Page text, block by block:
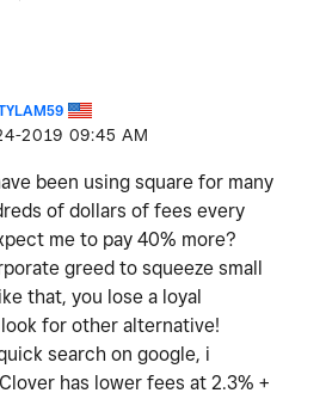
2019 09:45 AM
been using square for many
of dollars of fees every
me to pay 40% more?
greed to squeeze small
that, you lose a loyal
for other alternative!
search on google, i
has lower fees at 2.3% +